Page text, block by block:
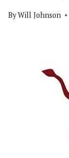
ByWill Johnson